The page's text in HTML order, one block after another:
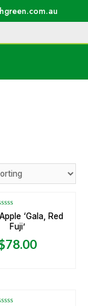
Rated
0
‘Gala, Red
Fuji’
78.00